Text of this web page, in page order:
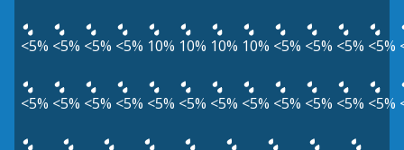
<5% <5% <5% <5% 10% 10% 10% 10% <5% <5% <5% <5%
<5% <5% <5% <5% <5% <5% <5% <5% <5% <5% <5% <5%